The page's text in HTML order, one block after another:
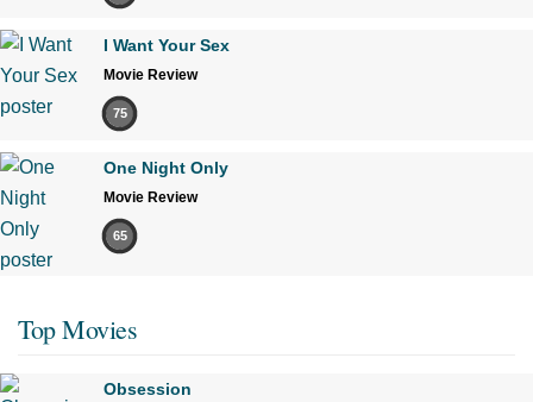
I Want Your Sex
Movie Review
75
One Night Only
Movie Review
65
Top Movies
Obsession